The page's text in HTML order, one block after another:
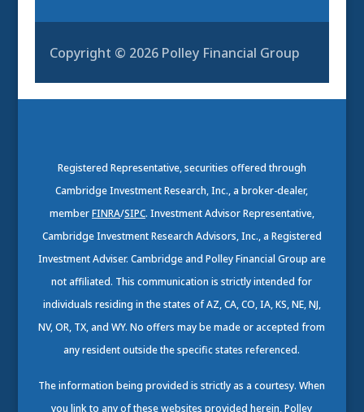
Copyright © 2026 Polley Financial Group
Registered Representative, securities offered through
Cambridge Investment Research, Inc., a broker-dealer,
memberFINRA/SIPC. Investment Advisor Representative,
Cambridge Investment Research Advisors, Inc., a Registered
Investment Adviser. Cambridge and Polley Financial Group are
not affiliated. This communication is strictly intended for
individuals residing in the states of AZ, CA, CO, IA, KS, NE, NJ,
NV, OR, TX, and WY. No offers may be made or accepted from
any resident outside the specific states referenced.
The information being provided is strictly as a courtesy. When
you link to any of these websites provided herein, Polley